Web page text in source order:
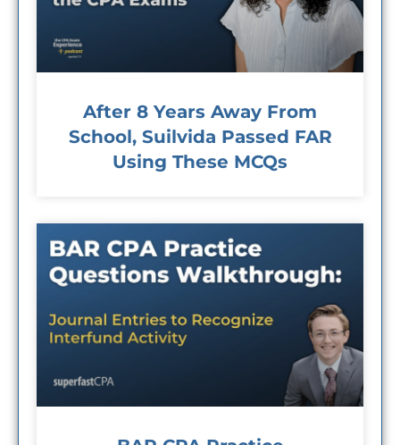
After 8 Years Away From
School, Suilvida Passed FAR
Using These MCQs